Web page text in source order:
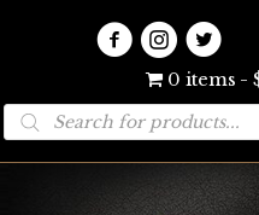
0 items
Products
search